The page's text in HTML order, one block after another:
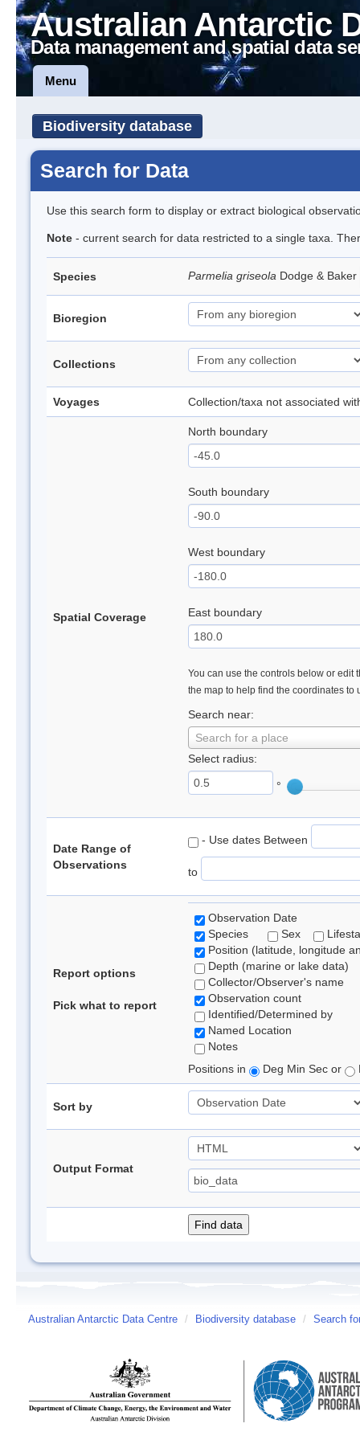
Australian Antarctic
Data management and spatial data
Menu
Biodiversity database
Search for Data
Use this search form to display or extract biological
Note - current search for data restricted to a single taxa.
Species Parmelia griseola Dodge & Baker
Bioregion
Collections
Voyages Collection/taxa not associated
Spatial Coverage
North boundary
South boundary
West boundary
East boundary
You can use the controls below or edit
the map to help find the coordinates to
Search near:
Search for a place
Select radius:
°
Date Range of
Observations
- Use dates Between
to
Report options
Pick what to report
Observation Date
Species
Sex
Position (latitude, longitude
Depth (marine or lake data)
Collector/Observer's name
Observation count
Identified/Determined by
Named Location
Notes
Positions in
Deg Min Sec or
Sort by
Output Format
Australian Antarctic Data Centre / Biodiversity database / Search